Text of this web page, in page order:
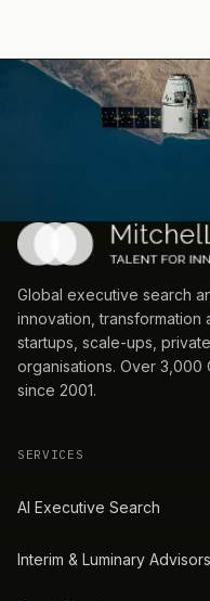
Global executive search
innovation,
startups, scale-ups,
organisations. Over 3,000
since 2001.
SERVICES
AI Executive Search
Interim & Luminary Advisors